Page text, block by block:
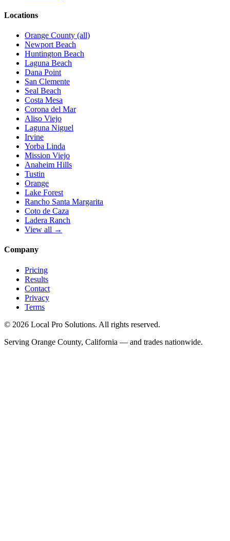
Locations
Orange County (all)
Newport Beach
Huntington Beach
Laguna Beach
Dana Point
San Clemente
Seal Beach
Costa Mesa
Corona del Mar
Aliso Viejo
Laguna Niguel
Irvine
Yorba Linda
Mission Viejo
Anaheim Hills
Tustin
Orange
Lake Forest
Rancho Santa Margarita
Coto de Caza
Ladera Ranch
View all →
Company
Pricing
Results
Contact
Privacy
Terms
© 2026 Local Pro Solutions. All rights reserved.
Serving Orange County, California — and trades nationwide.